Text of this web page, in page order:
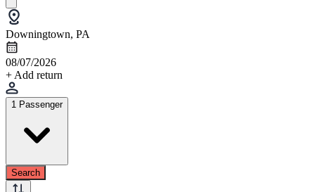
Downingtown, PA
08/07/2026
+ Add return
1 Passenger
Search